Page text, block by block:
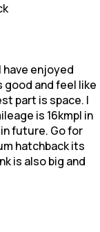
have enjoyed
good and feel like
part is space. I
is 16kmpl in
future. Go for
hatchback its
is also big and